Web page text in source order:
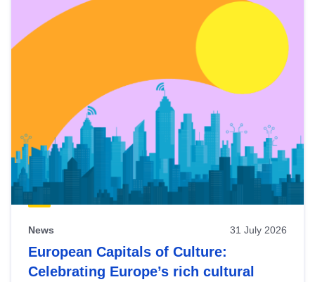
News 31 July 2026
European Capitals of Culture:
Celebrating Europe’s rich cultural